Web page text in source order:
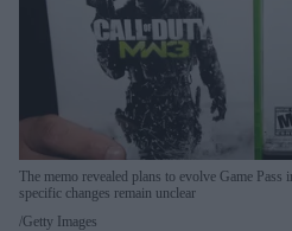
The memo revealed plans to evolve Game
specific changes remain unclear
Getty Images